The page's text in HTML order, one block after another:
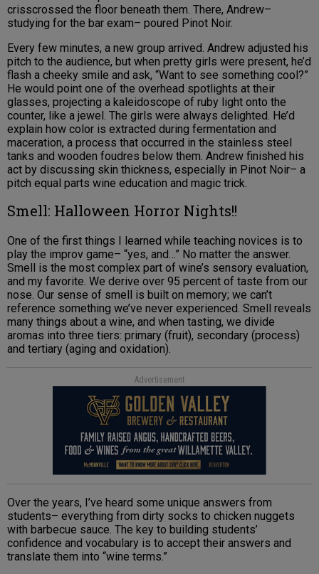
crisscrossed the floor beneath them. There, Andrew–
studying for the bar exam– poured Pinot Noir.
Every few minutes, a new group arrived. Andrew adjusted his
pitch to the audience, but when pretty girls were present, he’d
flash a cheeky smile and ask, “Want to see something cool?”
He would point one of the overhead spotlights at their
glasses, projecting a kaleidoscope of ruby light onto the
counter, like a jewel. The girls were always delighted. He’d
explain how color is extracted during fermentation and
maceration, a process that occurred in the stainless steel
tanks and wooden foudres below them. Andrew finished his
act by discussing skin thickness, especially in Pinot Noir– a
pitch equal parts wine education and magic trick.
Smell: Halloween Horror Nights!!
One of the first things I learned while teaching novices is to
play the improv game– “yes, and…” No matter the answer.
Smell is the most complex part of wine’s sensory evaluation,
and my favorite. We derive over 95 percent of taste from our
nose. Our sense of smell is built on memory; we can’t
reference something we’ve never experienced. Smell reveals
many things about a wine, and when tasting, we divide
aromas into three tiers: primary (fruit), secondary (process)
and tertiary (aging and oxidation).
Advertisement
Over the years, I’ve heard some unique answers from
students– everything from dirty socks to chicken nuggets
with barbecue sauce. The key to building students’
confidence and vocabulary is to accept their answers and
translate them into “wine terms.”